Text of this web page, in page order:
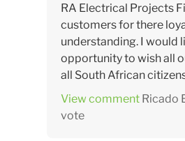
RA Electrical Projects
customers for there
understanding. I would
opportunity to wish all
all South African
View comment Ricado
vote